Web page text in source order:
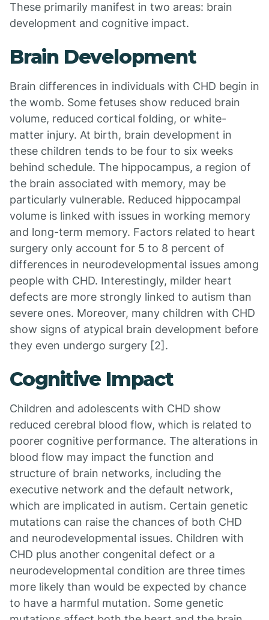
These primarily manifest in two areas: brain
development and cognitive impact.
Brain Development
Brain differences in individuals with CHD begin in
the womb. Some fetuses show reduced brain
volume, reduced cortical folding, or white-
matter injury. At birth, brain development in
these children tends to be four to six weeks
behind schedule. The hippocampus, a region of
the brain associated with memory, may be
particularly vulnerable. Reduced hippocampal
volume is linked with issues in working memory
and long-term memory. Factors related to heart
surgery only account for 5 to 8 percent of
differences in neurodevelopmental issues among
people with CHD. Interestingly, milder heart
defects are more strongly linked to autism than
severe ones. Moreover, many children with CHD
show signs of atypical brain development before
they even undergo surgery [2].
Cognitive Impact
Children and adolescents with CHD show
reduced cerebral blood flow, which is related to
poorer cognitive performance. The alterations in
blood flow may impact the function and
structure of brain networks, including the
executive network and the default network,
which are implicated in autism. Certain genetic
mutations can raise the chances of both CHD
and neurodevelopmental issues. Children with
CHD plus another congenital defect or a
neurodevelopmental condition are three times
more likely than would be expected by chance
to have a harmful mutation. Some genetic